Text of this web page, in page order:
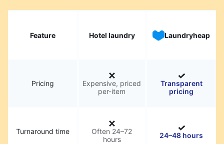
Feature Hotel laundry Laundryheap
Pricing
Expensive, priced
per-item
Transparent
pricing
Turnaround time
Often 24–72
hours
24–48 hours